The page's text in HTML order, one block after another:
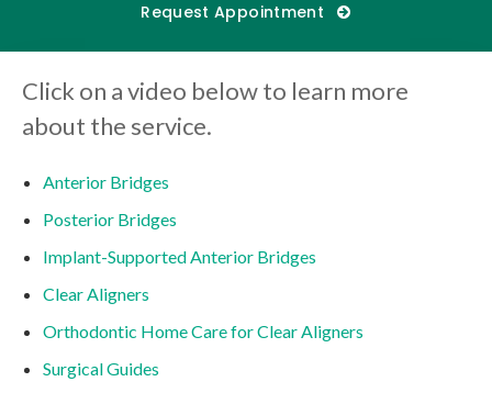
Request Appointment
Click on a video below to learn more
about the service.
Anterior Bridges
Posterior Bridges
Implant-Supported Anterior Bridges
Clear Aligners
Orthodontic Home Care for Clear Aligners
Surgical Guides